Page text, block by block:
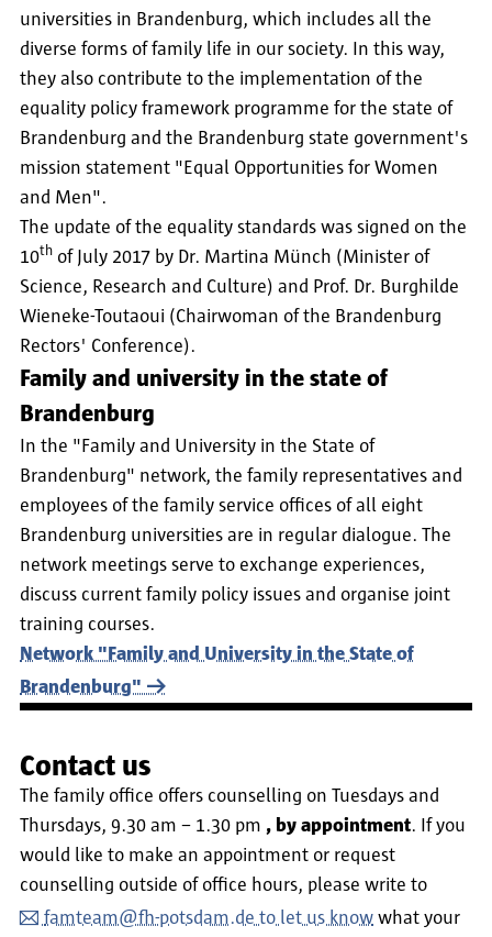
universities in Brandenburg, which includes all the
diverse forms of family life in our society. In this way,
they also contribute to the implementation of the
equality policy framework programme for the state of
Brandenburg and the Brandenburg state government's
mission statement "Equal Opportunities for Women
and Men".
The update of the equality standards was signed on the
10th of July 2017 by Dr. Martina Münch (Minister of
Science, Research and Culture) and Prof. Dr. Burghilde
Wieneke-Toutaoui (Chairwoman of the Brandenburg
Rectors' Conference).
Family and university in the state of
Brandenburg
In the "Family and University in the State of
Brandenburg" network, the family representatives and
employees of the family service offices of all eight
Brandenburg universities are in regular dialogue. The
network meetings serve to exchange experiences,
discuss current family policy issues and organise joint
training courses.
Network "Family and University in the State of
Brandenburg"
Contact us
The family office offers counselling on Tuesdays and
Thursdays, 9.30 am – 1.30 pm , by appointment. If you
would like to make an appointment or request
counselling outside of office hours, please write to
famteam@fh-potsdam.de to let us know what your